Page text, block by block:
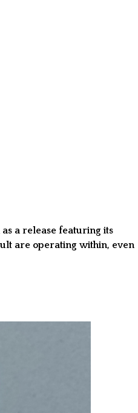
a release featuring its
are operating within, even